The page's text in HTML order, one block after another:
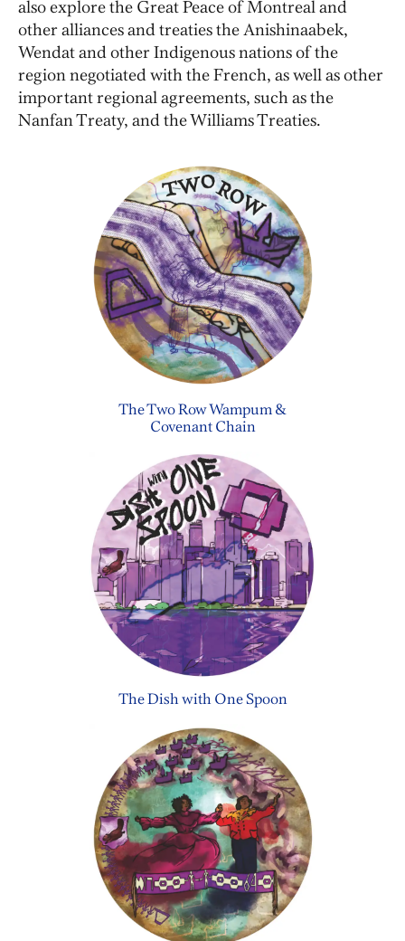
also explore the Great Peace of Montreal and
other alliances and treaties the Anishinaabek,
Wendat and other Indigenous nations of the
region negotiated with the French, as well as other
important regional agreements, such as the
Nanfan Treaty, and the Williams Treaties.
The Two Row Wampum &
Covenant Chain
The Dish with One Spoon